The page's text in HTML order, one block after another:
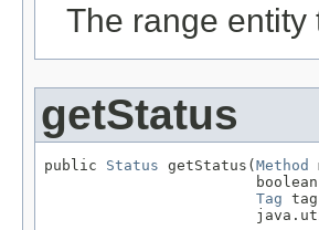
The range entity
getStatus
public Status getStatus(Method
Tag